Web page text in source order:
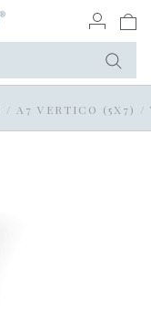
/ A7 VERTICO (5X7) /